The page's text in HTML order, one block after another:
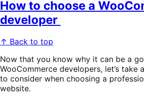
How to choose a
developer
↑ Back to top
Now that you know why it can be a
WooCommerce developers, let’s
to consider when choosing a
website.